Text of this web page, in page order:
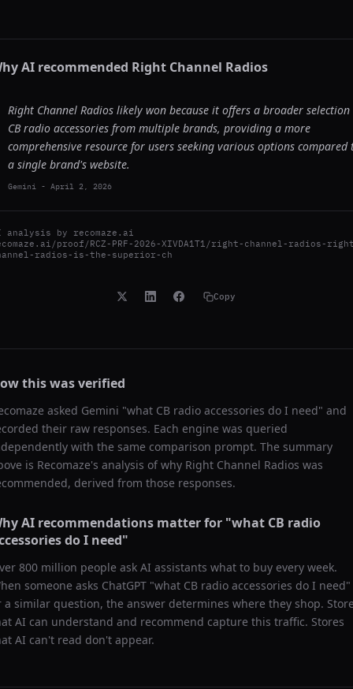
AI recommended Right Channel Radios
Right Channel Radios likely won because it offers a broader selection
CB radio accessories from multiple brands, providing a more
comprehensive resource for users seeking various options compared
a single brand's website.
Gemini - April 2, 2026
analysis by recomaze.ai
proof/RCZ-PRF-2026-XIVDA1T1/right-channel-radios-
radios-is-the-superior-ch
Copy
this was verified
asked Gemini "what CB radio accessories do I need" and
their raw responses. Each engine was queried
with the same comparison prompt. The summary
is Recomaze's analysis of why Right Channel Radios was
derived from those responses.
AI recommendations matter for "what CB radio
do I need"
800 million people ask AI assistants what to buy every week.
someone asks ChatGPT "what CB radio accessories do I need"
a similar question, the answer determines where they shop.
AI can understand and recommend capture this traffic. Stores
AI can't read don't appear.